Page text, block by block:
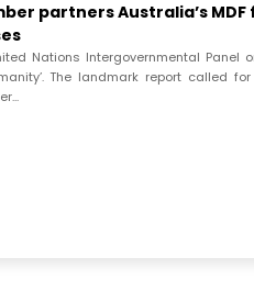
partners Australia’s
Nations Intergovernmental
The landmark report called